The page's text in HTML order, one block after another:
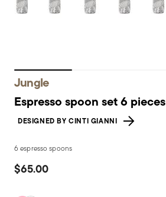
Jungle
Espresso spoon set 6 pieces
DESIGNED BY CINTI GIANNI
6 espresso spoons
$65.00